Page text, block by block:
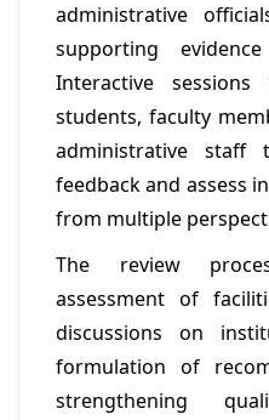
administrative
supporting
Interactive
students, faculty
administrative staff
feedback and assess
from multiple
The review
assessment of
discussions on
formulation of
strengthening